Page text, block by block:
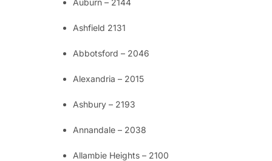
Ashfield 2131
Abbotsford – 2046
Alexandria – 2015
Ashbury – 2193
Annandale – 2038
Allambie Heights – 2100